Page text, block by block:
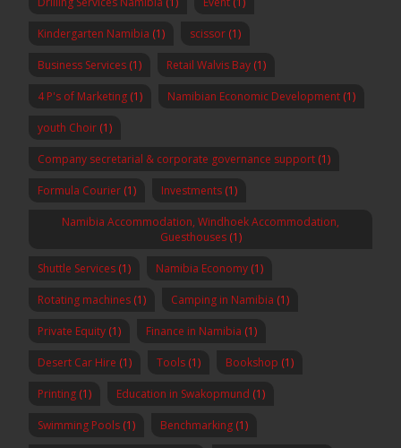
Kindergarten Namibia (1) scissor (1)
Business Services (1) Retail Walvis Bay (1)
4 P's of Marketing (1) Namibian Economic Development (1)
youth Choir (1)
Company secretarial & corporate governance support (1)
Formula Courier (1) Investments (1)
Namibia Accommodation, Windhoek Accommodation,
Guesthouses(1)
Shuttle Services (1) Namibia Economy (1)
Rotating machines (1) Camping in Namibia (1)
Private Equity (1) Finance in Namibia (1)
Desert Car Hire (1) Tools (1) Bookshop (1)
Printing (1) Education in Swakopmund (1)
Swimming Pools (1) Benchmarking (1)